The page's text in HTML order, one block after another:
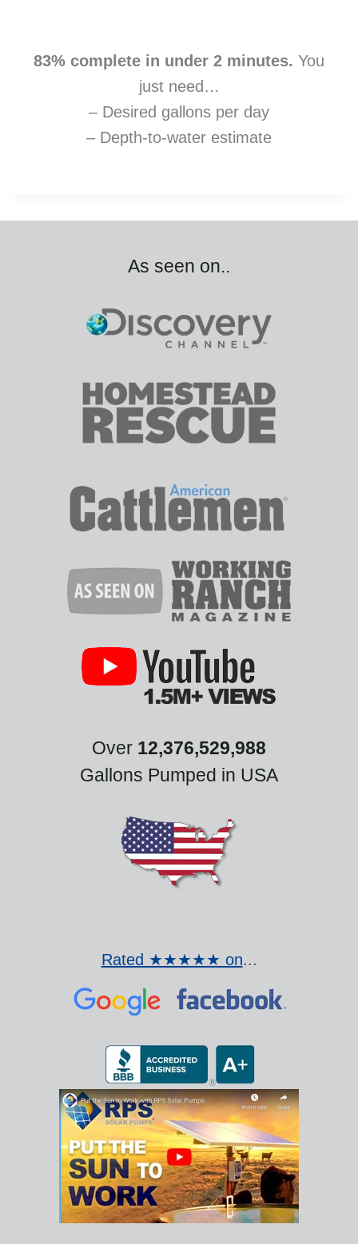
83% complete in under 2 minutes. You
just need…
– Desired gallons per day
– Depth-to-water estimate
As seen on..
Over 12,376,529,988
Gallons Pumped in USA
Rated ★★★★★ on...